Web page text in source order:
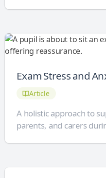
Exam Stress and
Article
A holistic approach to
parents, and carers